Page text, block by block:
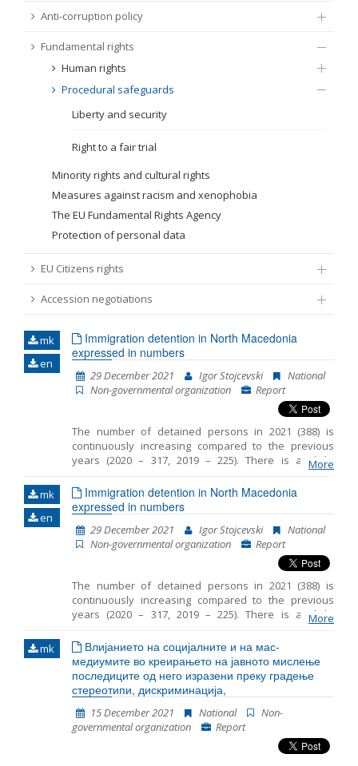
EU CITIZENS RIGHTS
Subsource
From Chapter 23
Language
Name, description or keyword
Anti-corruption policy
Fundamental rights
Human rights
Procedural safeguards
Liberty and security
Right to a fair trial
Minority rights and cultural rights
Measures against racism and xenophobia
The EU Fundamental Rights Agency
Protection of personal data
EU Citizens rights
Accession negotiations
mk
en
Immigration detention in North Macedonia
expressed in numbers
29 December 2021 Igor Stojcevski
National
Non-governmental organization
Report
The number of detained persons in 2021 (388) is
continuously increasing compared to the previous
years (2020 – 317, 2019 – 225). There is a slight
decrease in the number of detained children in 2021
(55) compared to the same period in 2020 (76). The
average period that children spent in detention in RTC
Vinojug is 29 days and the maximum is 50 days. In
most cases, legal guardian was appointed to the
unaccompanied detained children. However
sometimes there was a delay in the timely
appointment of a guardian. In 2021 the persons were
detained at three locations in RC Gazi Baba, RTC
Vinojug and RTC Tabanovce. Migrants at RTC Vinojug
who were detained as witnesses in the proceedings
quarantine before being brought in front of a public
prosecutor.
More
mk
en
Immigration detention in North Macedonia
expressed in numbers
29 December 2021 Igor Stojcevski
National
Non-governmental organization
Report
The number of detained persons in 2021 (388) is
continuously increasing compared to the previous
years (2020 – 317, 2019 – 225). There is a slight
decrease in the number of detained children in 2021
(55) compared to the same period in 2020 (76). The
average period that children spent in detention in RTC
Vinojug is 29 days and the maximum is 50 days. In
most cases, legal guardian was appointed to the
unaccompanied detained children. However
sometimes there was a delay in the timely
appointment of a guardian. In 2021 the persons were
detained at three locations in RC Gazi Baba, RTC
Vinojug and RTC Tabanovce. Migrants at RTC Vinojug
More
mk
Влијанието на социјалните и на мас-
медиумите во креирањето на јавното мислење
последиците од него изразени преку градење
стереотипи, дискриминација,
15 December 2021 National
Non-
governmental organization
Report